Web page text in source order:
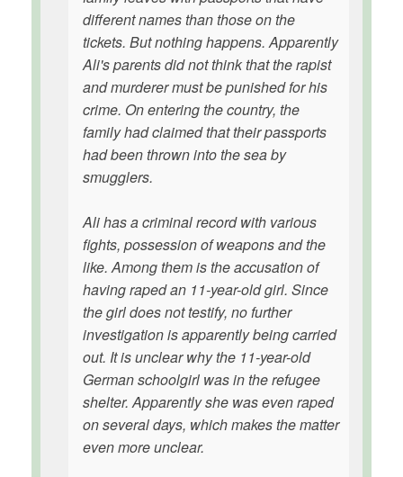
different names than those on the
tickets. But nothing happens. Apparently
Ali's parents did not think that the rapist
and murderer must be punished for his
crime. On entering the country, the
family had claimed that their passports
had been thrown into the sea by
smugglers.
Ali has a criminal record with various
fights, possession of weapons and the
like. Among them is the accusation of
having raped an 11-year-old girl. Since
the girl does not testify, no further
investigation is apparently being carried
out. It is unclear why the 11-year-old
German schoolgirl was in the refugee
shelter. Apparently she was even raped
on several days, which makes the matter
even more unclear.